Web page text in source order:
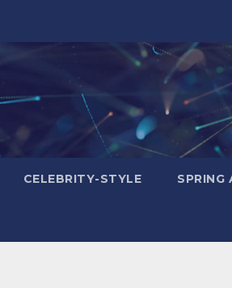
CELEBRITY-STYLE SPRING